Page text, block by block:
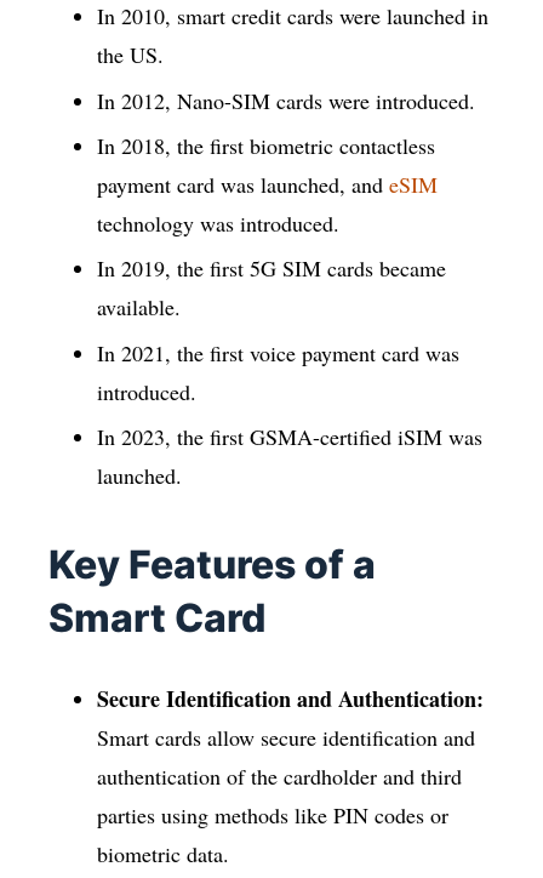
In 2010, smart credit cards were launched in
the US.
In 2012, Nano-SIM cards were introduced.
In 2018, the first biometric contactless
payment card was launched, and eSIM
technology was introduced.
In 2019, the first 5G SIM cards became
available.
In 2021, the first voice payment card was
introduced.
In 2023, the first GSMA-certified iSIM was
launched.
Key Features of a
Smart Card
Secure Identification and Authentication:
Smart cards allow secure identification and
authentication of the cardholder and third
parties using methods like PIN codes or
biometric data.